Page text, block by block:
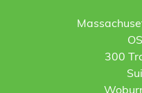
300